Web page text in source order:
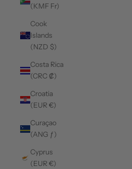
(KMF Fr)
Cook
Islands
(NZD $)
Costa Rica
(CRC ₡)
Croatia
(EUR €)
Curaçao
(ANG ƒ)
Cyprus
(EUR €)